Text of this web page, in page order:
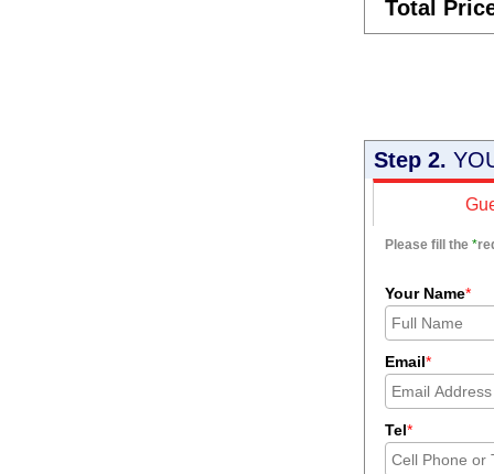
Total
Step 2.
Please fill the *
Your Name*
Email*
Tel*